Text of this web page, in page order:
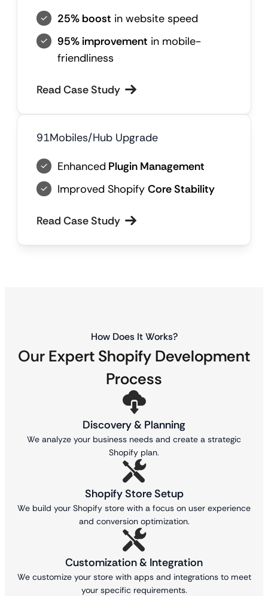
25% boost in website speed
95% improvement in mobile-
friendliness
Read Case Study
91Mobiles/Hub Upgrade
Enhanced Plugin Management
Improved Shopify Core Stability
Read Case Study
How Does It Works?
Our Expert Shopify Development
Process
Discovery & Planning
We analyze your business needs and create a strategic
Shopify plan.
Shopify Store Setup
We build your Shopify store with a focus on user experience
and conversion optimization.
Customization & Integration
We customize your store with apps and integrations to meet
your specific requirements.